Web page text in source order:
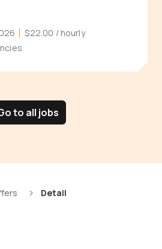
$22.00 / hourly
to all jobs
Detail